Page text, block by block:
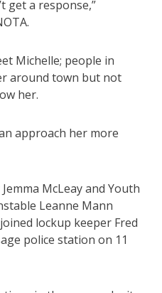
get a response,”
Michelle; people in
around town but not
her.
approach her more
McLeay and Youth
Leanne Mann
lockup keeper Fred
police station on 11